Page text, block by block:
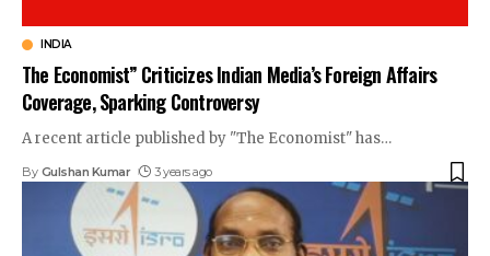
INDIA
The Economist” Criticizes Indian Media’s Foreign Affairs
Coverage, Sparking Controversy
A recent article published by "The Economist" has…
By Gulshan Kumar 3 years ago